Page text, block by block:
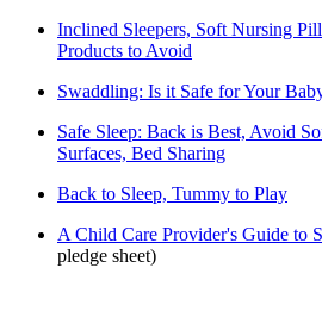
Inclined Sleepers, Soft Nursing
Products to Avoid
Swaddling: Is it Safe for Your
Safe Sleep: Back is Best, Avoid
Surfaces, Bed Sharing
Back to Sleep, Tummy to Play
A Child Care Provider's Guide to
pledge sheet)